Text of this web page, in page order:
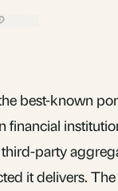
best-known
financial
party
it delivers.